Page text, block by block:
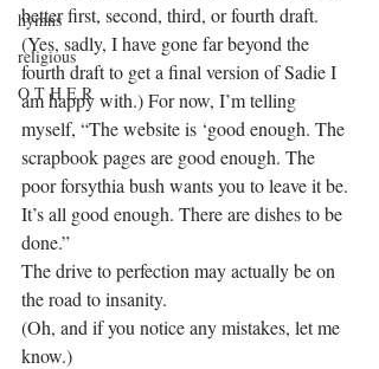
hymns
religious
O T H E R
better first, second, third, or fourth draft.
(Yes, sadly, I have gone far beyond the
fourth draft to get a final version of Sadie I
am happy with.) For now, I’m telling
myself, “The website is ‘good enough. The
scrapbook pages are good enough. The
poor forsythia bush wants you to leave it be.
It’s all good enough. There are dishes to be
done.”
The drive to perfection may actually be on
the road to insanity.
(Oh, and if you notice any mistakes, let me
know.)